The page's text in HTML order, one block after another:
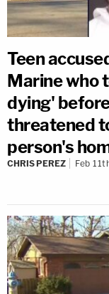
Teen
Marine who
dying'
threatened
person's
CHRIS PEREZ Feb